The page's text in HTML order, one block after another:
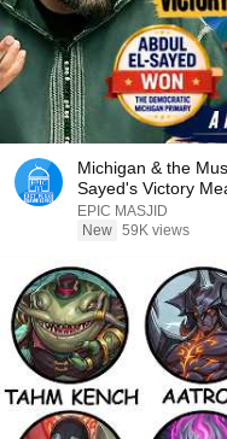
Michigan & the
Sayed's Victory
Qadhi
EPIC MASJID
New 59K views